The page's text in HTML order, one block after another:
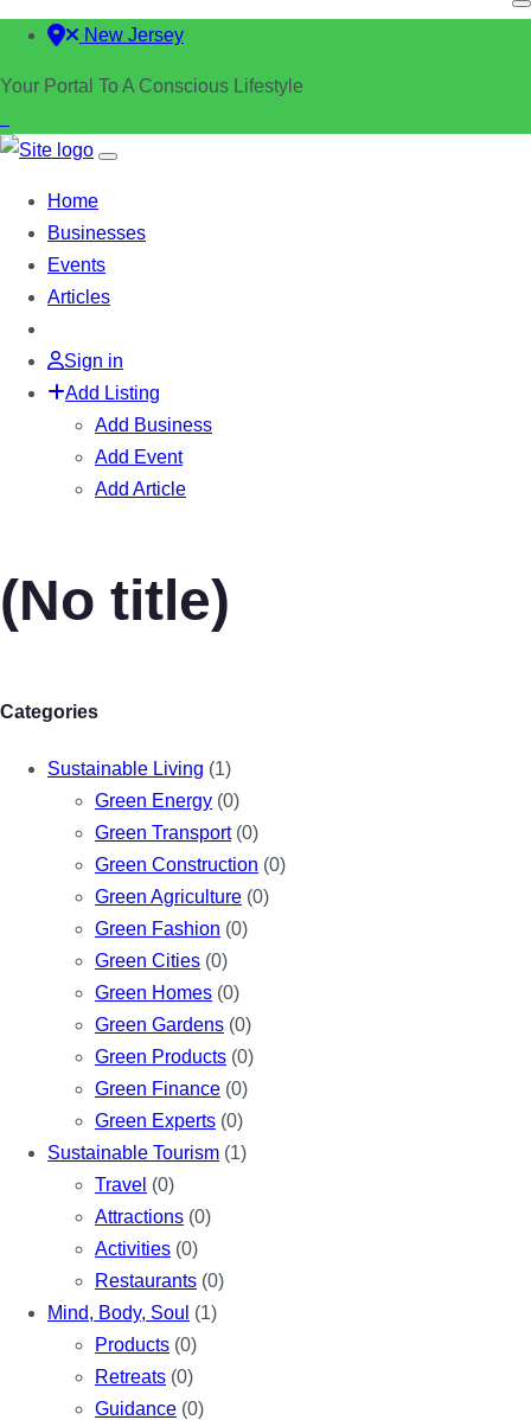
New Jersey
Your Portal To A Conscious Lifestyle
Home
Businesses
Events
Articles
Sign in
Add Listing
Add Business
Add Event
Add Article
(No title)
Categories
Sustainable Living (1)
Green Energy (0)
Green Transport(0)
Green Construction (0)
Green Agriculture (0)
Green Fashion (0)
Green Cities (0)
Green Homes (0)
Green Gardens (0)
Green Products (0)
Green Finance (0)
Green Experts (0)
Sustainable Tourism (1)
Travel (0)
Attractions (0)
Activities (0)
Restaurants (0)
Mind, Body, Soul (1)
Products (0)
Retreats (0)
Guidance (0)